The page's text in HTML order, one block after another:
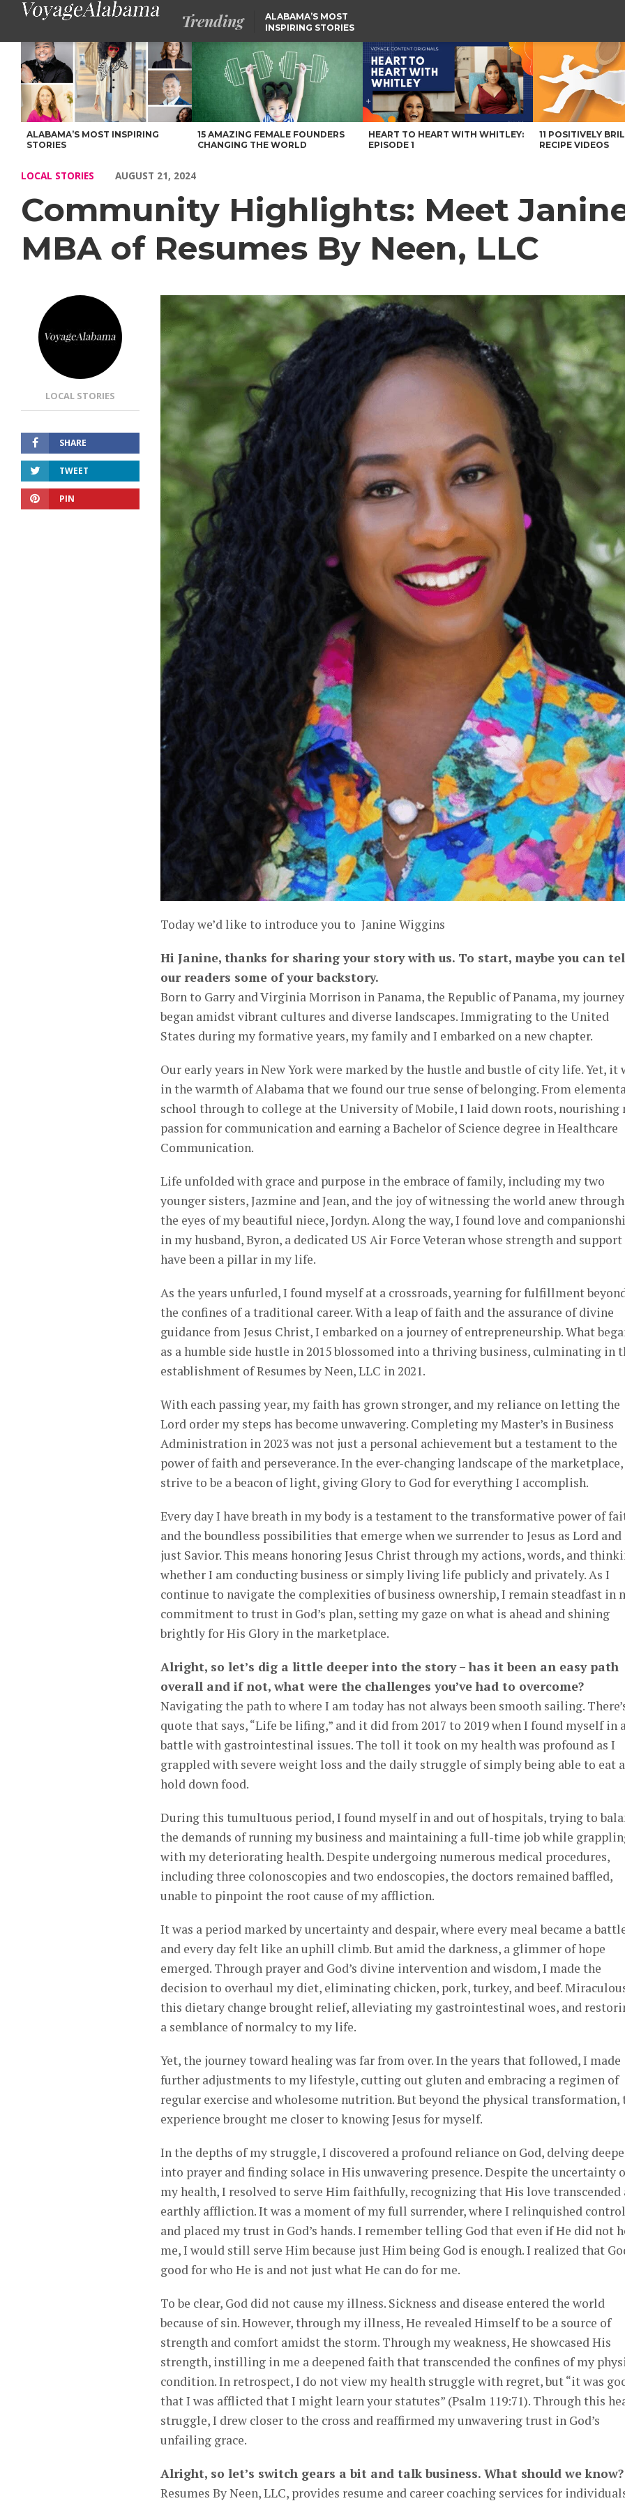
Trending
ALABAMA’S MOST
INSPIRING STORIES
Community Highlights: Meet Janine Wiggins, MBA of Resumes By Neen, LLC – Voyage Alabama Magazine
ALABAMA’S MOST INSPIRING
STORIES
15 AMAZING FEMALE FOUNDERS
CHANGING THE WORLD
HEART TO HEART WITH WHITLEY:
EPISODE 1
11 POSITIVELY
RECIPE VIDEOS
LOCAL STORIES AUGUST 21, 2024
Community Highlights: Meet
MBA of Resumes By Neen, LLC
LOCAL STORIES
SHARE
TWEET
PIN
Today we’d like to introduce you to Janine Wiggins
Hi Janine, thanks for sharing your story with us. To start, maybe you can
our readers some of your backstory.
Born to Garry and Virginia Morrison in Panama, the Republic of Panama, my journey
began amidst vibrant cultures and diverse landscapes. Immigrating to the United
States during my formative years, my family and I embarked on a new chapter.
Our early years in New York were marked by the hustle and bustle of city life. Yet, it
in the warmth of Alabama that we found our true sense of belonging. From
school through to college at the University of Mobile, I laid down roots, nourishing
passion for communication and earning a Bachelor of Science degree in Healthcare
Communication.
Life unfolded with grace and purpose in the embrace of family, including my two
younger sisters, Jazmine and Jean, and the joy of witnessing the world anew through
the eyes of my beautiful niece, Jordyn. Along the way, I found love and
in my husband, Byron, a dedicated US Air Force Veteran whose strength and support
have been a pillar in my life.
As the years unfurled, I found myself at a crossroads, yearning for fulfillment
the confines of a traditional career. With a leap of faith and the assurance of divine
guidance from Jesus Christ, I embarked on a journey of entrepreneurship. What
as a humble side hustle in 2015 blossomed into a thriving business, culminating in
establishment of Resumes by Neen, LLC in 2021.
With each passing year, my faith has grown stronger, and my reliance on letting the
Lord order my steps has become unwavering. Completing my Master’s in Business
Administration in 2023 was not just a personal achievement but a testament to the
power of faith and perseverance. In the ever-changing landscape of the
strive to be a beacon of light, giving Glory to God for everything I accomplish.
Every day I have breath in my body is a testament to the transformative power of
and the boundless possibilities that emerge when we surrender to Jesus as Lord
just Savior. This means honoring Jesus Christ through my actions, words, and
whether I am conducting business or simply living life publicly and privately. As I
continue to navigate the complexities of business ownership, I remain steadfast in
commitment to trust in God’s plan, setting my gaze on what is ahead and shining
brightly for His Glory in the marketplace.
Alright, so let’s dig a little deeper into the story – has it been an easy path
overall and if not, what were the challenges you’ve had to overcome?
Navigating the path to where I am today has not always been smooth sailing.
quote that says, “Life be lifing,” and it did from 2017 to 2019 when I found myself in a
battle with gastrointestinal issues. The toll it took on my health was profound as I
grappled with severe weight loss and the daily struggle of simply being able to eat
hold down food.
During this tumultuous period, I found myself in and out of hospitals, trying to
the demands of running my business and maintaining a full-time job while
with my deteriorating health. Despite undergoing numerous medical procedures,
including three colonoscopies and two endoscopies, the doctors remained baffled,
unable to pinpoint the root cause of my affliction.
It was a period marked by uncertainty and despair, where every meal became a
and every day felt like an uphill climb. But amid the darkness, a glimmer of hope
emerged. Through prayer and God’s divine intervention and wisdom, I made the
decision to overhaul my diet, eliminating chicken, pork, turkey, and beef.
this dietary change brought relief, alleviating my gastrointestinal woes, and
a semblance of normalcy to my life.
Yet, the journey toward healing was far from over. In the years that followed, I made
further adjustments to my lifestyle, cutting out gluten and embracing a regimen of
regular exercise and wholesome nutrition. But beyond the physical transformation,
experience brought me closer to knowing Jesus for myself.
In the depths of my struggle, I discovered a profound reliance on God, delving
into prayer and finding solace in His unwavering presence. Despite the uncertainty
my health, I resolved to serve Him faithfully, recognizing that His love transcended
earthly affliction. It was a moment of my full surrender, where I relinquished control
and placed my trust in God’s hands. I remember telling God that even if He did not
me, I would still serve Him because just Him being God is enough. I realized that
good for who He is and not just what He can do for me.
To be clear, God did not cause my illness. Sickness and disease entered the world
because of sin. However, through my illness, He revealed Himself to be a source of
strength and comfort amidst the storm. Through my weakness, He showcased His
strength, instilling in me a deepened faith that transcended the confines of my
condition. In retrospect, I do not view my health struggle with regret, but “it was
that I was afflicted that I might learn your statutes” (Psalm 119:71). Through this
struggle, I drew closer to the cross and reaffirmed my unwavering trust in God’s
unfailing grace.
Alright, so let’s switch gears a bit and talk business. What should we know?
Resumes By Neen, LLC, provides resume and career coaching services for